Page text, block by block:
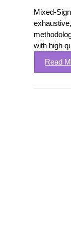
Mixed-
with high
Read